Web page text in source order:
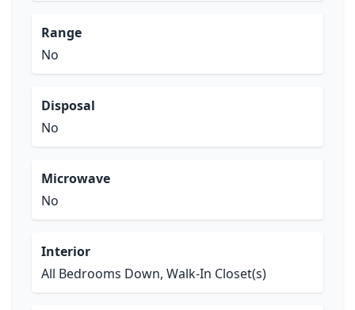
Range
No
Disposal
No
Microwave
No
Interior
All Bedrooms Down, Walk-In Closet(s)